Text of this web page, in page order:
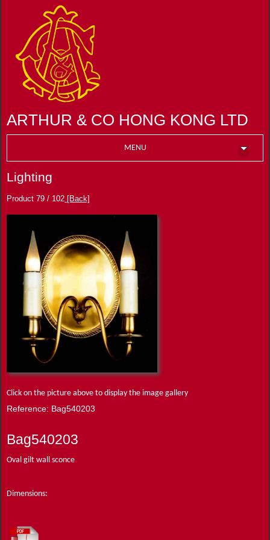
ARTHUR & CO HONG KONG LTD
MENU
Lighting
Product 79 / 102 [Back]
Click on the picture above to display the image gallery
Reference: Bag540203
Bag540203
Oval gilt wall sconce
Dimensions: